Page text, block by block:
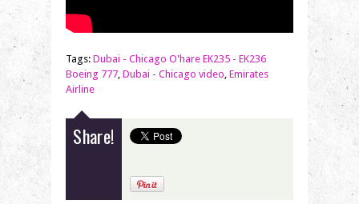
Tags: Dubai - Chicago O'hare EK235 - EK236
Boeing 777 Dubai - Chicago video Emirates
Airline
Share!